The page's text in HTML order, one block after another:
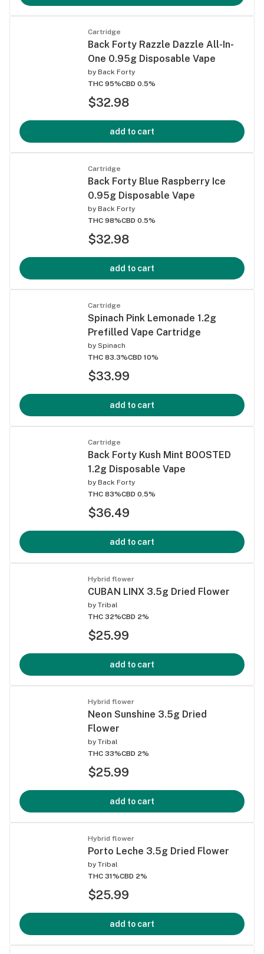
Cartridge
Back Forty Razzle Dazzle All-In-
One 0.95g Disposable Vape
by Back Forty
THC 95%CBD 0.5%
$32.98
add to cart
Cartridge
Back Forty Blue Raspberry Ice
0.95g Disposable Vape
by Back Forty
THC 98%CBD 0.5%
$32.98
add to cart
Cartridge
Spinach Pink Lemonade 1.2g
Prefilled Vape Cartridge
by Spinach
THC 83.3%CBD 10%
$33.99
add to cart
Cartridge
Back Forty Kush Mint BOOSTED
1.2g Disposable Vape
by Back Forty
THC 83%CBD 0.5%
$36.49
add to cart
Hybrid flower
CUBAN LINX 3.5g Dried Flower
by Tribal
THC 32%CBD 2%
$25.99
add to cart
Hybrid flower
Neon Sunshine 3.5g Dried
Flower
by Tribal
THC 33%CBD 2%
$25.99
add to cart
Hybrid flower
Porto Leche 3.5g Dried Flower
by Tribal
THC 31%CBD 2%
$25.99
add to cart